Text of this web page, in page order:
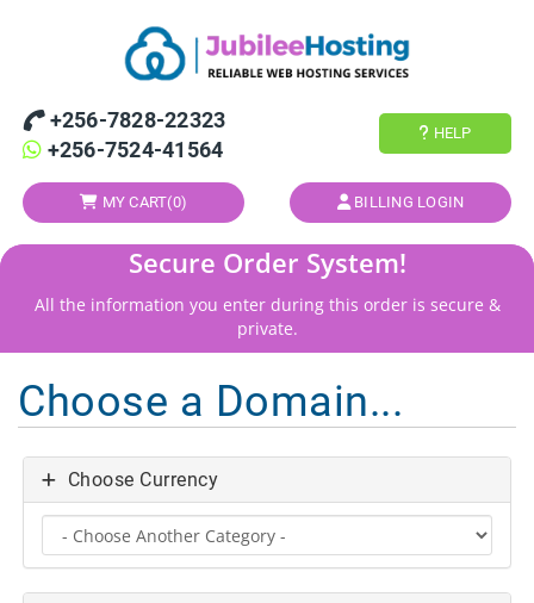
+256-7828-22323
+256-7524-41564
HELP
MY CART(0) BILLING LOGIN
Secure Order System!
All the information you enter during this order is secure &
private.
Choose a Domain...
Choose Currency